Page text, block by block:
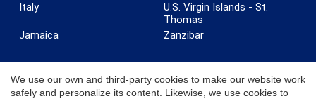
Italy
Jamaica
U.S. Virgin Islands - St.
Thomas
Zanzibar
We use our own and third-party cookies to make our website work
safely and personalize its content. Likewise, we use cookies to